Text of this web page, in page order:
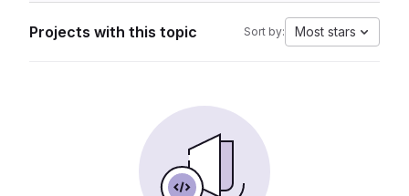
Projects with this topic Sort by: Most stars